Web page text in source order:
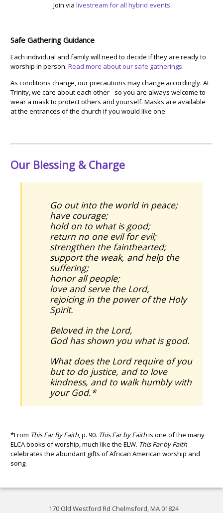
Join via livestream for all hybrid events
Safe Gathering Guidance
Each individual and family will need to decide if they are ready to
worship in person.Read more about our safe gatherings.
As conditions change, our precautions may change accordingly. At
Trinity, we care about each other - so you are always welcome to
wear a mask to protect others and yourself. Masks are available
at the entrances of the church if you would like one.
Our Blessing & Charge
Go out into the world in peace;
have courage;
hold on to what is good;
return no one evil for evil;
strengthen the fainthearted;
support the weak, and help the
suffering;
honor all people;
love and serve the Lord,
rejoicing in the power of the Holy
Spirit.
Beloved in the Lord,
God has shown you what is good.
What does the Lord require of you
but to do justice, and to love
kindness, and to walk humbly with
your God.*
*From This Far By Faith, p. 90. This Far by Faithis one of the many
ELCA books of worship, much like the ELW. This Far by Faith
celebrates the abundant gifts of African American worship and
song.
170 Old Westford Rd Chelmsford, MA 01824